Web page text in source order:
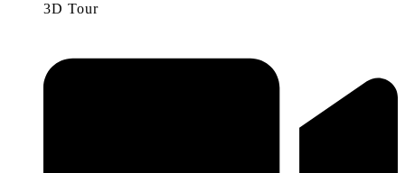
3D Tour